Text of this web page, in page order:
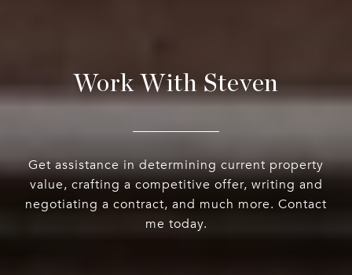
Work With Steven
Get assistance in determining current property
value, crafting a competitive offer, writing and
negotiating a contract, and much more. Contact
me today.